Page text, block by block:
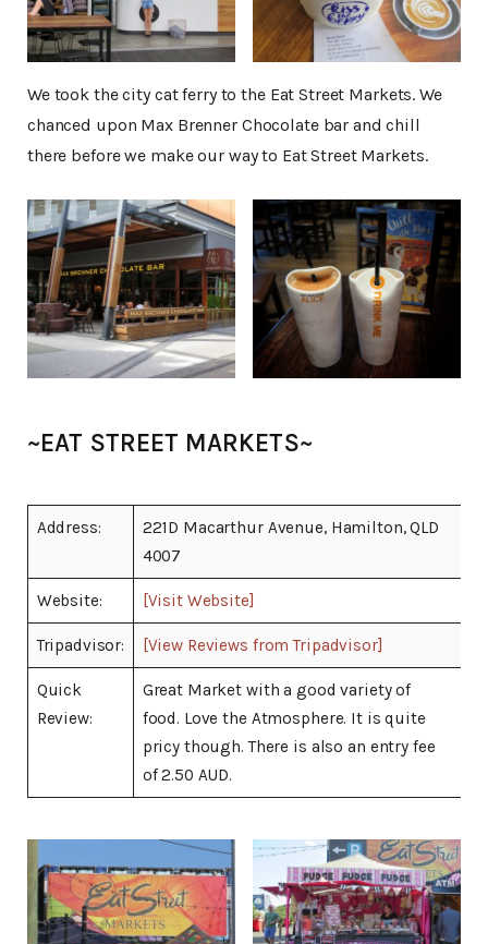
We took the city cat ferry to the Eat Street Markets. We
chanced upon Max Brenner Chocolate bar and chill
there before we make our way to Eat Street Markets.
~EAT STREET MARKETS~
Address:
221D Macarthur Avenue, Hamilton, QLD
4007
Website: [Visit Website]
Tripadvisor: [View Reviews from Tripadvisor]
Quick
Review:
Great Market with a good variety of
food. Love the Atmosphere. It is quite
pricy though. There is also an entry fee
of 2.50 AUD.